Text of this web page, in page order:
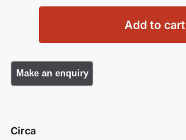
Add to cart
Circa